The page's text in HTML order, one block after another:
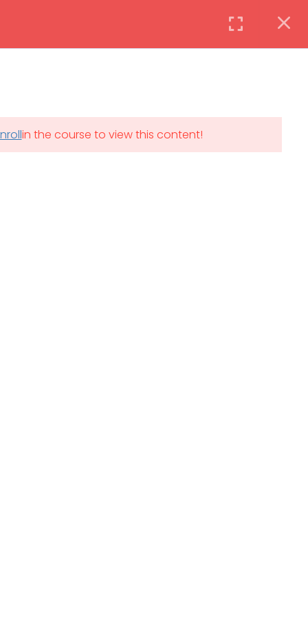
Login
in the course to view this content!
SAT-SUN & HOLIDAYS: CLOSED